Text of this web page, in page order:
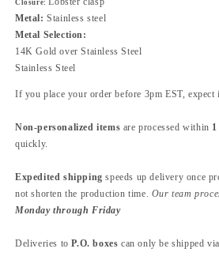
Closure:
Metal:Stainless steel
Metal Selection:
14K Gold over Stainless Steel
Stainless Steel
If you place your order before 3pm EST, expect
Non-personalized items are processed within
quickly.
Expedited shipping speeds up delivery once
not shorten the production time. Our team
Monday through Friday
Deliveries toP.O. boxes can only be shipped